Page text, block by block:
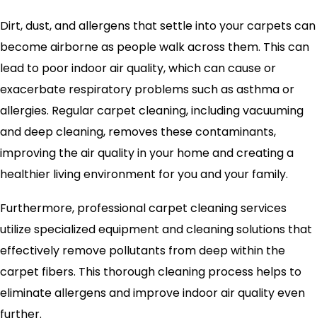
Dirt, dust, and allergens that settle into your carpets can
become airborne as people walk across them. This can
lead to poor indoor air quality, which can cause or
exacerbate respiratory problems such as asthma or
allergies. Regular carpet cleaning, including vacuuming
and deep cleaning, removes these contaminants,
improving the air quality in your home and creating a
healthier living environment for you and your family.
Furthermore, professional carpet cleaning services
utilize specialized equipment and cleaning solutions that
effectively remove pollutants from deep within the
carpet fibers. This thorough cleaning process helps to
eliminate allergens and improve indoor air quality even
further.